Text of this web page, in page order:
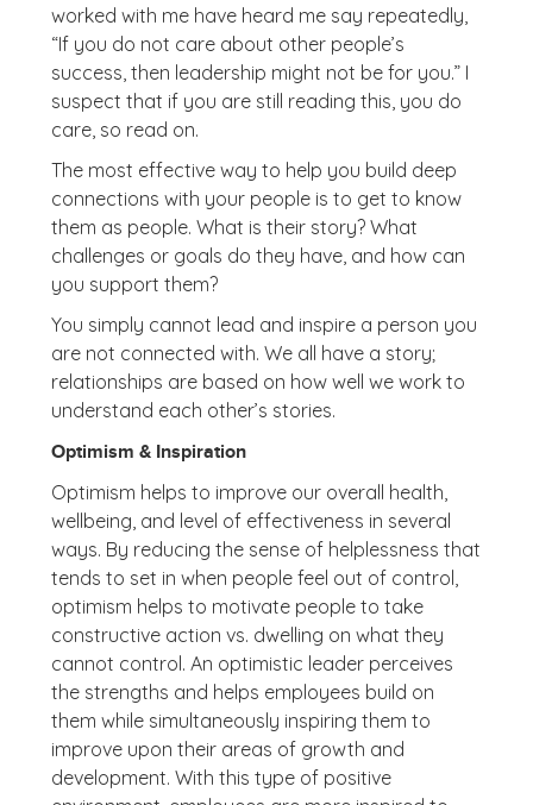
worked with me have heard me say repeatedly,
“If you do not care about other people’s
success, then leadership might not be for you.” I
suspect that if you are still reading this, you do
care, so read on.
The most effective way to help you build deep
connections with your people is to get to know
them as people. What is their story? What
challenges or goals do they have, and how can
you support them?
You simply cannot lead and inspire a person you
are not connected with. We all have a story;
relationships are based on how well we work to
understand each other’s stories.
Optimism & Inspiration
Optimism helps to improve our overall health,
wellbeing, and level of effectiveness in several
ways. By reducing the sense of helplessness that
tends to set in when people feel out of control,
optimism helps to motivate people to take
constructive action vs. dwelling on what they
cannot control. An optimistic leader perceives
the strengths and helps employees build on
them while simultaneously inspiring them to
improve upon their areas of growth and
development. With this type of positive